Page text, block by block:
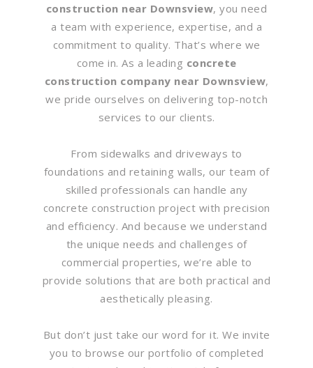
construction near Downsview, you need
a team with experience, expertise, and a
commitment to quality. That’s where we
come in. As a leading concrete
construction company near Downsview,
we pride ourselves on delivering top-notch
services to our clients.
From sidewalks and driveways to
foundations and retaining walls, our team of
skilled professionals can handle any
concrete construction project with precision
and efficiency. And because we understand
the unique needs and challenges of
commercial properties, we’re able to
provide solutions that are both practical and
aesthetically pleasing.
But don’t just take our word for it. We invite
you to browse our portfolio of completed